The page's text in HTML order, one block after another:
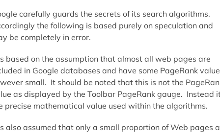
carefully guards the secrets of its search algorithms.
the following is based purely on speculation and
be completely in error.
based on the assumption that almost all web pages are
in Google databases and have some PageRank value
small. It should be noted that this is not the
as displayed by the Toolbar PageRank gauge. Instead
precise mathematical value used within the algorithms.
also assumed that only a small proportion of Web pages